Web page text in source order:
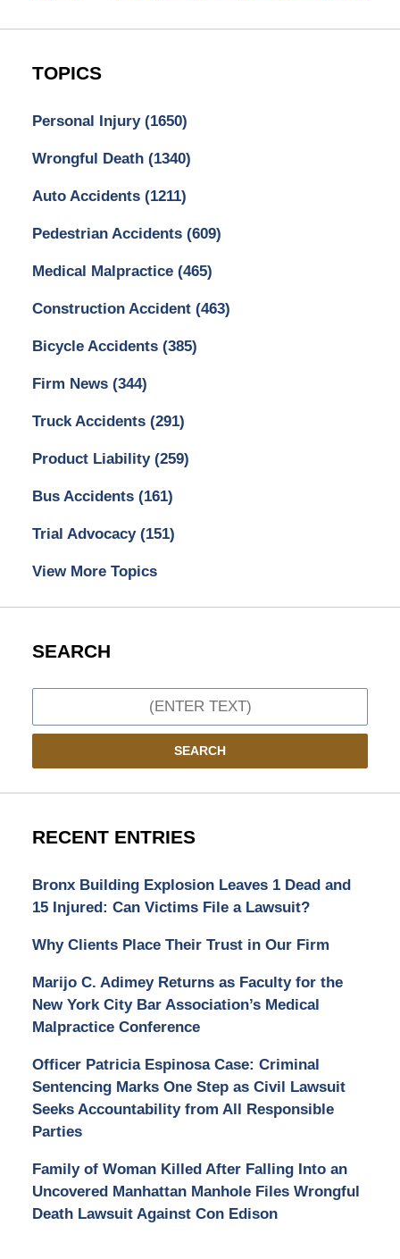
TOPICS
Personal Injury (1650)
Wrongful Death (1340)
Auto Accidents (1211)
Pedestrian Accidents (609)
Medical Malpractice (465)
Construction Accident (463)
Bicycle Accidents (385)
Firm News (344)
Truck Accidents (291)
Product Liability (259)
Bus Accidents (161)
Trial Advocacy (151)
View More Topics
SEARCH
SEARCH
RECENT ENTRIES
Bronx Building Explosion Leaves 1 Dead and
15 Injured: Can Victims File a Lawsuit?
Why Clients Place Their Trust in Our Firm
Marijo C. Adimey Returns as Faculty for the
New York City Bar Association’s Medical
Malpractice Conference
Officer Patricia Espinosa Case: Criminal
Sentencing Marks One Step as Civil Lawsuit
Seeks Accountability from All Responsible
Parties
Family of Woman Killed After Falling Into an
Uncovered Manhattan Manhole Files Wrongful
Death Lawsuit Against Con Edison